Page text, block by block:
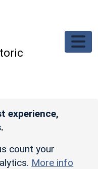
experience,
count your
More info